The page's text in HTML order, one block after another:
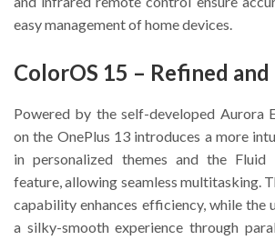
easy management of home devices.
ColorOS 15 – Refined and
Powered by the self-developed Aurora
on the OnePlus 13 introduces a more
in personalized themes and the Fluid
feature, allowing seamless multitasking.
capability enhances efficiency, while the
a silky-smooth experience through